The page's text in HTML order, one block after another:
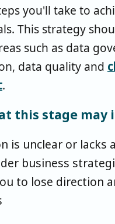
you'll take to
This strategy
such as data
data quality and
.
this stage may
is unclear or lacks
business
to lose direction